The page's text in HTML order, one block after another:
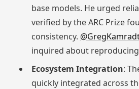
base models. He urged
verified by the ARC Prize
consistency.
inquired about
Ecosystem Integration:
quickly integrated across